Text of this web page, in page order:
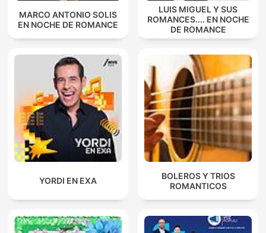
MARCO ANTONIO SOLIS
EN NOCHE DE ROMANCE
LUIS MIGUEL Y SUS
ROMANCES.... EN NOCHE
DE ROMANCE
YORDI EN EXA
BOLEROS Y TRIOS
ROMANTICOS